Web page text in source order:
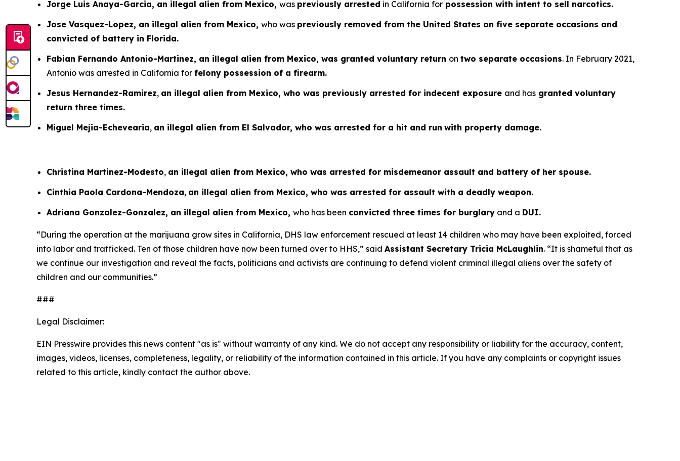
Jorge Luis Anaya-Garcia, an illegal alien from Mexico, was previously arrested in California for possession with intent to sell narcotics.
Jose Vasquez-Lopez, an illegal alien from Mexico, who was previously removed from the United States on five separate occasions and
convicted of battery in Florida.
Fabian Fernando Antonio-Martinez, an illegal alien from Mexico, was granted voluntary return on two separate occasions. In February 2021,
Antonio was arrested in California for felony possession of a firearm.
Jesus Hernandez-Ramirez, an illegal alien from Mexico, who was previously arrested for indecent exposure and has granted voluntary
return three times.
Miguel Mejia-Echevearia, an illegal alien from El Salvador, who was arrested for a hit and run with property damage.
Christina Martinez-Modesto, an illegal alien from Mexico, who was arrested for misdemeanor assault and battery of her spouse.
Cinthia Paola Cardona-Mendoza, an illegal alien from Mexico, who was arrested for assault with a deadly weapon.
Adriana Gonzalez-Gonzalez, an illegal alien from Mexico, who has been convicted three times for burglary and a DUI.
“During the operation at the marijuana grow sites in California, DHS law enforcement rescued at least 14 children who may have been exploited, forced
into labor and trafficked. Ten of those children have now been turned over to HHS,” said Assistant Secretary Tricia McLaughlin. “It is shameful that as
we continue our investigation and reveal the facts, politicians and activists are continuing to defend violent criminal illegal aliens over the safety of
children and our communities.”
###
Legal Disclaimer:
EIN Presswire provides this news content "as is" without warranty of any kind. We do not accept any responsibility or liability for the accuracy, content,
images, videos, licenses, completeness, legality, or reliability of the information contained in this article. If you have any complaints or copyright issues
related to this article, kindly contact the author above.